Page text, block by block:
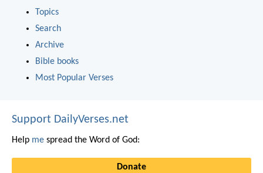
Topics
Search
Archive
Bible books
Most Popular Verses
Support DailyVerses.net
Help me spread the Word of God:
Donate